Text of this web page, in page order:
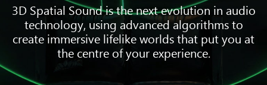
3D Spatial Sound is the next evolution in audio
technology, using advanced algorithms to
create immersive lifelike worlds that put you at
the centre of your experience.